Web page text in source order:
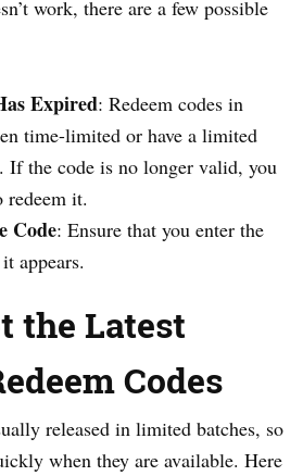
work, there are a few possible
Expired: Redeem codes in
time-limited or have a limited
If the code is no longer valid, you
redeem it.
Code: Ensure that you enter the
appears.
the Latest
Codes
released in limited batches, so
when they are available. Here